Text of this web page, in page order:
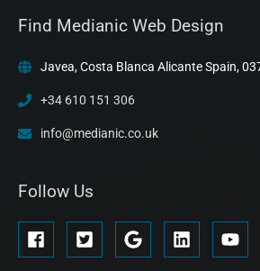
Find Medianic Web Design
Javea, Costa Blanca Alicante Spain,
+34 610 151 306
info@medianic.co.uk
Follow Us